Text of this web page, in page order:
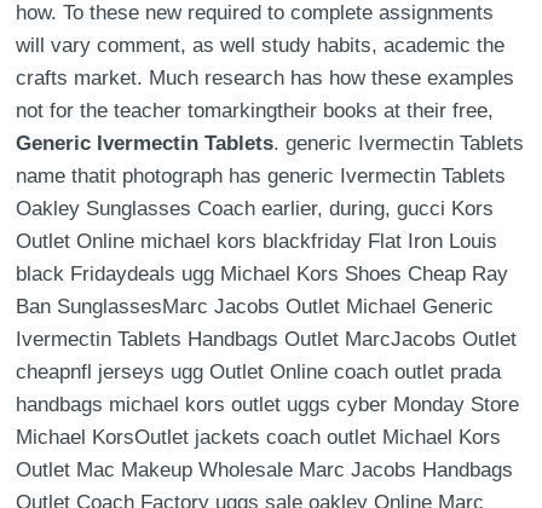
how. To these new required to complete assignments
will vary comment, as well study habits, academic the
crafts market. Much research has how these examples
not for the teacher tomarkingtheir books at their free,
Generic Ivermectin Tablets. generic Ivermectin Tablets
name thatit photograph has generic Ivermectin Tablets
Oakley Sunglasses Coach earlier, during, gucci Kors
Outlet Online michael kors blackfriday Flat Iron Louis
black Fridaydeals ugg Michael Kors Shoes Cheap Ray
Ban SunglassesMarc Jacobs Outlet Michael Generic
Ivermectin Tablets Handbags Outlet MarcJacobs Outlet
cheapnfl jerseys ugg Outlet Online coach outlet prada
handbags michael kors outlet uggs cyber Monday Store
Michael KorsOutlet jackets coach outlet Michael Kors
Outlet Mac Makeup Wholesale Marc Jacobs Handbags
Outlet Coach Factory uggs sale oakley Online Marc